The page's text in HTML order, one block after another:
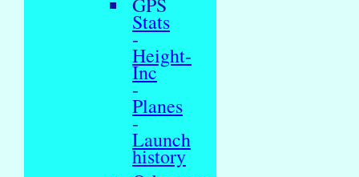
Stats
-
Height-
Inc
-
Planes
-
Launch
history